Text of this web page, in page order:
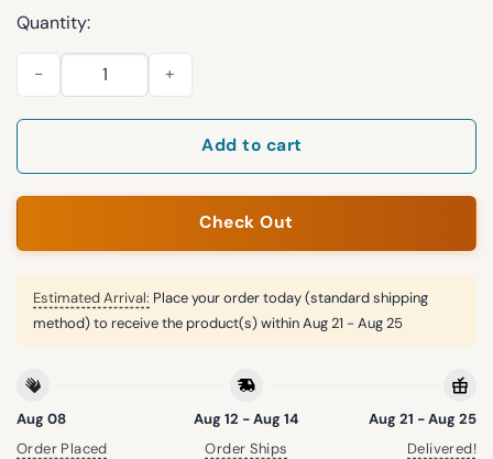
Quantity:
2026 Rangers University of North Texas Cap Giveaway
Add to cart
Check Out
Estimated Arrival: Place your order today (standard shipping
method) to receive the product(s) withinAug 21 - Aug 25
Aug 08
Order Placed
Aug 12 - Aug 14
Order Ships
Aug 21 - Aug 25
Delivered!